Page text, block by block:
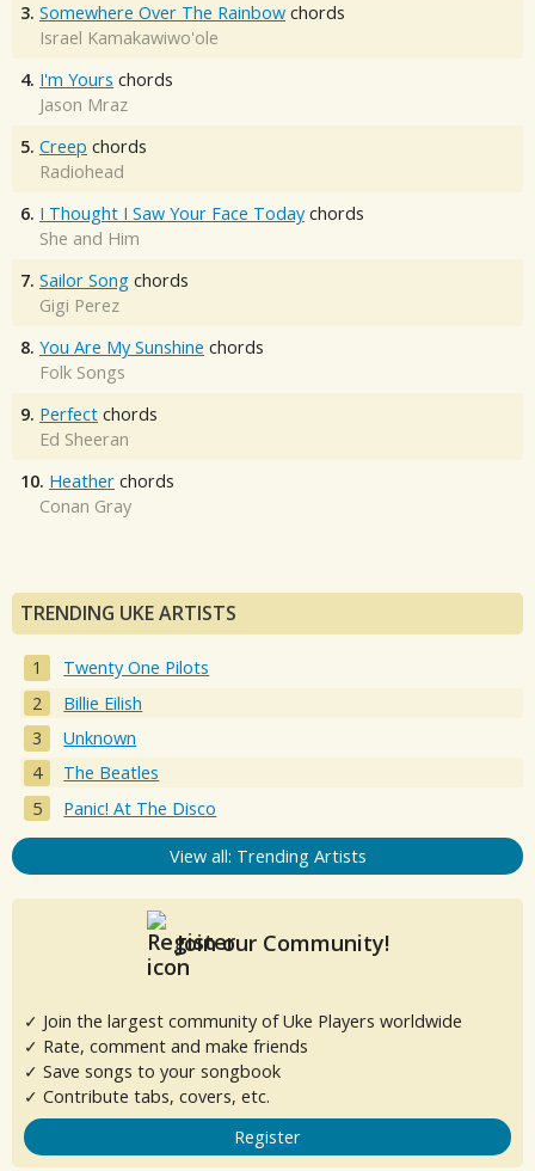
3. Somewhere Over The Rainbow chords
Israel Kamakawiwo'ole
4. I'm Yours chords
Jason Mraz
5. Creep chords
Radiohead
6. I Thought I Saw Your Face Today chords
She and Him
7. Sailor Song chords
Gigi Perez
8. You Are My Sunshine chords
Folk Songs
9. Perfect chords
Ed Sheeran
10. Heather chords
Conan Gray
TRENDING UKE ARTISTS
Twenty One Pilots
Billie Eilish
Unknown
The Beatles
Panic! At The Disco
View all: Trending Artists
Join our Community!
✓ Join the largest community of Uke Players worldwide
✓ Rate, comment and make friends
✓ Save songs to your songbook
✓ Contribute tabs, covers, etc.
Register